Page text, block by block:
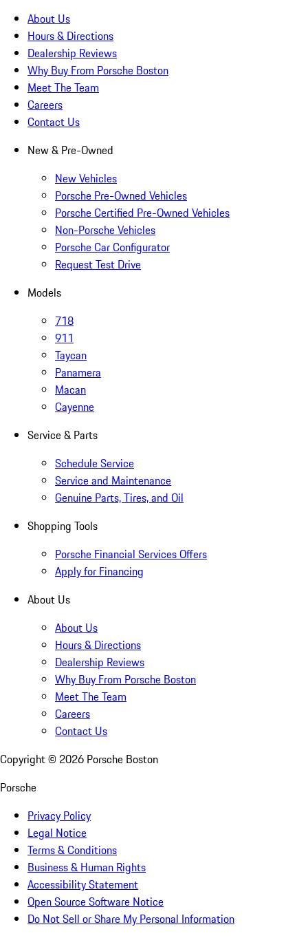
About Us
Hours & Directions
Dealership Reviews
Why Buy From Porsche Boston
Meet The Team
Careers
Contact Us
New & Pre-Owned
New Vehicles
Porsche Pre-Owned Vehicles
Porsche Certified Pre-Owned Vehicles
Non-Porsche Vehicles
Porsche Car Configurator
Request Test Drive
Models
718
911
Taycan
Panamera
Macan
Cayenne
Service & Parts
Schedule Service
Service and Maintenance
Genuine Parts, Tires, and Oil
Shopping Tools
Porsche Financial Services Offers
Apply for Financing
About Us
About Us
Hours & Directions
Dealership Reviews
Why Buy From Porsche Boston
Meet The Team
Careers
Contact Us
Copyright © 2026 Porsche Boston
Porsche
Privacy Policy
Legal Notice
Terms & Conditions
Business & Human Rights
Accessibility Statement
Open Source Software Notice
Do Not Sell or Share My Personal Information